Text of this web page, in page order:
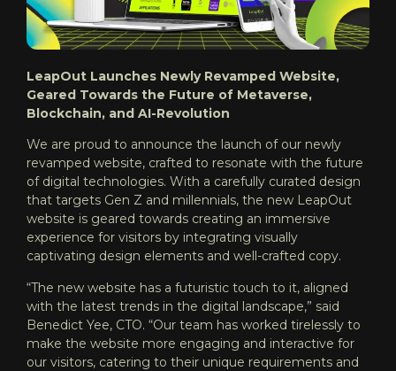
LeapOut Launches Newly Revamped Website,
Geared Towards the Future of Metaverse,
Blockchain, and AI-Revolution
We are proud to announce the launch of our newly
revamped website, crafted to resonate with the future
of digital technologies. With a carefully curated design
that targets Gen Z and millennials, the new LeapOut
website is geared towards creating an immersive
experience for visitors by integrating visually
captivating design elements and well-crafted copy.
“The new website has a futuristic touch to it, aligned
with the latest trends in the digital landscape,” said
Benedict Yee, CTO. “Our team has worked tirelessly to
make the website more engaging and interactive for
our visitors, catering to their unique requirements and